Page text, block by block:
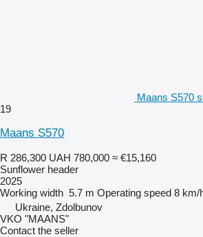
Maans S570
19
Maans S570
R 286,300 UAH 780,000 ≈ €15,160
Sunflower header
2025
Working width 5.7 m Operating speed 8 km/
Ukraine, Zdolbunov
VKO "MAANS"
Contact the seller